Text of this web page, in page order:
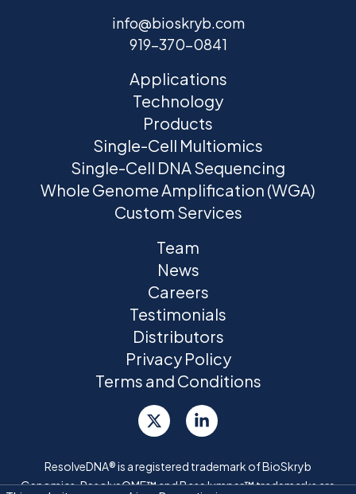
info@bioskryb.com
919-370-0841
Applications
Technology
Products
Single-Cell Multiomics
Single-Cell DNA Sequencing
Whole Genome Amplification (WGA)
Custom Services
Team
News
Careers
Testimonials
Distributors
Privacy Policy
Terms and Conditions
ResolveDNA® is a registered trademark of BioSkryb
Genomics. ResolveOME™ and BaseJumper™ trademarks are